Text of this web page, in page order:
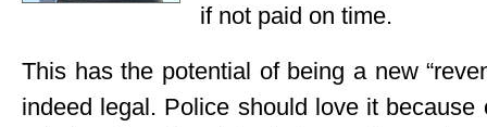
if not paid on time.
This has the potential of being a new
indeed legal. Police should love it